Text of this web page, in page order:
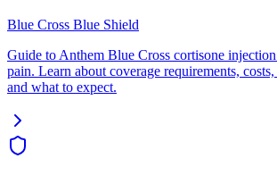
Blue Cross Blue Shield
Guide to Anthem Blue Cross cortisone
pain. Learn about coverage requirements,
and what to expect.